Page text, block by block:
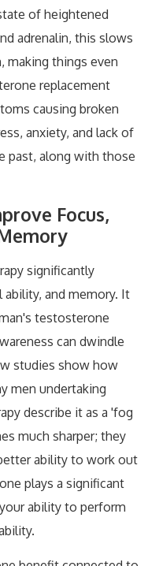
of heightened
adrenalin, this slows
things even
replacement
causing broken
anxiety, and lack of
past, along with those
Focus,
significantly
and memory. It
testosterone
can dwindle
studies show how
men undertaking
describe it as a 'fog
much sharper; they
ability to work out
plays a significant
ability to perform